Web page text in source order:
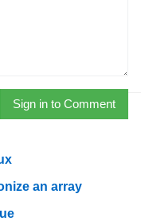
Sign in to Comment
an array